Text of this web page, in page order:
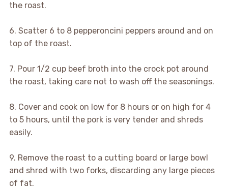
the roast.
6. Scatter 6 to 8 pepperoncini peppers around and on
top of the roast.
7. Pour 1/2 cup beef broth into the crock pot around
the roast, taking care not to wash off the seasonings.
8. Cover and cook on low for 8 hours or on high for 4
to 5 hours, until the pork is very tender and shreds
easily.
9. Remove the roast to a cutting board or large bowl
and shred with two forks, discarding any large pieces
of fat.